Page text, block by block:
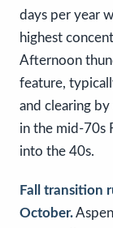
days per year
highest
Afternoon
feature,
and clearing
in the mid-70s
into the 40s.
Fall transition
October.